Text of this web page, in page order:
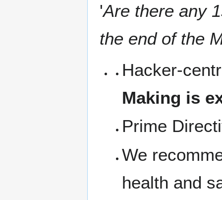
'Are there any
the end of the
Hacker-
Making is
Prime
We
health and